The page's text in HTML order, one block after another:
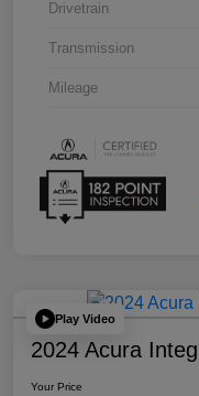
Drivetrain
Transmission
Mileage
Play Video
2024 Acura
Your Price